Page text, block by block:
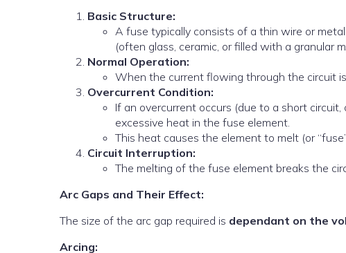
Basic Structure:
A fuse typically consists of a thin wire or
(often glass, ceramic, or filled with a granular
Normal Operation:
When the current flowing through the circuit
Overcurrent Condition:
If an overcurrent occurs (due to a short
excessive heat in the fuse element.
This heat causes the element to melt (or
Circuit Interruption:
The melting of the fuse element breaks the
Arc Gaps and Their Effect:
The size of the arc gap required is dependant on the
Arcing: